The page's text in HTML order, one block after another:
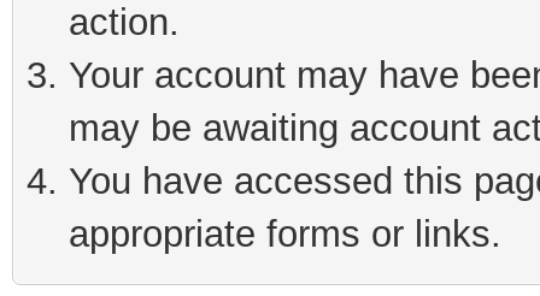
action.
Your account may have
may be awaiting account
You have accessed this
appropriate forms or links.